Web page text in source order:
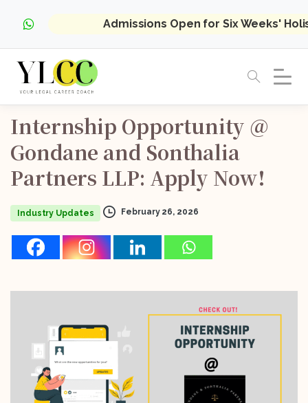
Admissions Open for Six Weeks'
Internship Opportunity @
Gondane and Sonthalia
Partners LLP: Apply Now!
Industry Updates February 26, 2026